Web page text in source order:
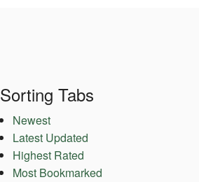
Sorting Tabs
Newest
Latest Updated
Highest Rated
Most Bookmarked